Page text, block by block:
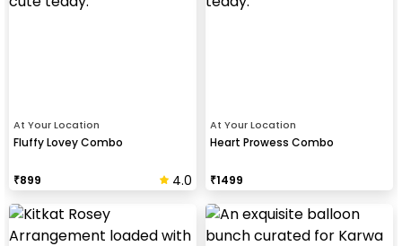
At Your Location
Fluffy Lovey Combo
₹899 4.0
At Your Location
Heart Prowess Combo
₹1499